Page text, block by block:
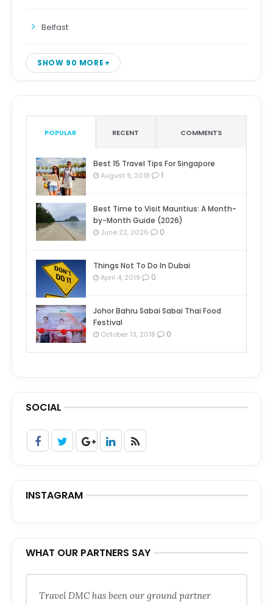
Belfast
SHOW 90 MORE
POPULAR RECENT COMMENTS
Best 15 Travel Tips For Singapore
August 9, 2018 1
Best Time to Visit Mauritius: A Month-
by-Month Guide (2026)
June 22, 2026 0
Things Not To Do In Dubai
April 4, 2019 0
Johor Bahru Sabai Sabai Thai Food
Festival
October 13, 2018 0
SOCIAL
INSTAGRAM
WHAT OUR PARTNERS SAY
Travel DMC has been our ground partner